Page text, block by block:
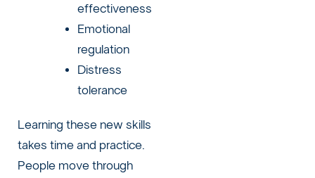
effectiveness
Emotional
regulation
Distress
tolerance
Learning these new skills
takes time and practice.
People move through